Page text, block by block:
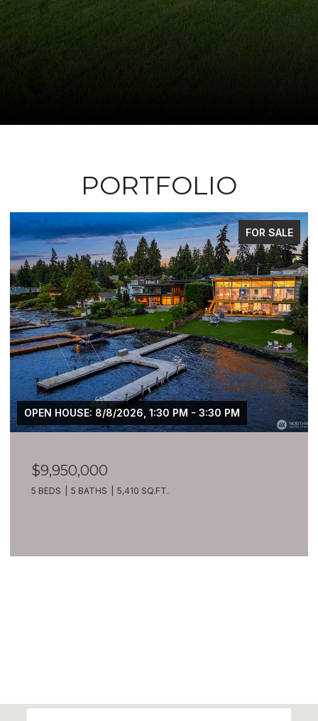
PORTFOLIO
FOR SALE
OPEN HOUSE: 8/8/2026, 1:30 PM - 3:30 PM
$9,950,000
5 BEDS 5 BATHS 5,410 SQ.FT.